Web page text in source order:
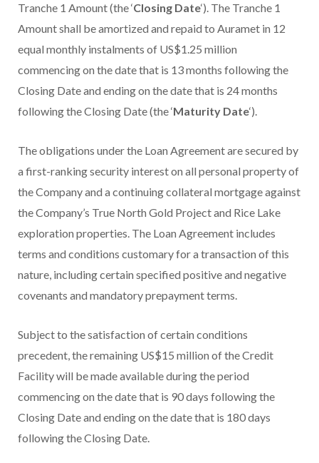
Tranche 1 Amount (the ‘Closing Date‘). The Tranche 1
Amount shall be amortized and repaid to Auramet in 12
equal monthly instalments of US$1.25 million
commencing on the date that is 13 months following the
Closing Date and ending on the date that is 24 months
following the Closing Date (the ‘Maturity Date‘).
The obligations under the Loan Agreement are secured by
a first-ranking security interest on all personal property of
the Company and a continuing collateral mortgage against
the Company’s True North Gold Project and Rice Lake
exploration properties. The Loan Agreement includes
terms and conditions customary for a transaction of this
nature, including certain specified positive and negative
covenants and mandatory prepayment terms.
Subject to the satisfaction of certain conditions
precedent, the remaining US$15 million of the Credit
Facility will be made available during the period
commencing on the date that is 90 days following the
Closing Date and ending on the date that is 180 days
following the Closing Date.